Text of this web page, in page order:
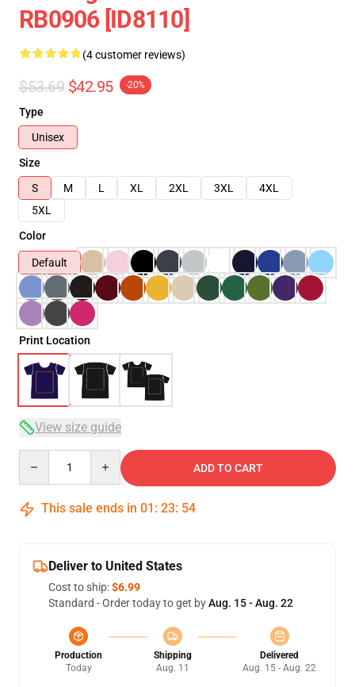
RB0906 [ID8110]
(4 customer reviews)
$53.69 $42.95 -20%
Type
Unisex
Size
S
M L XL 2XL 3XL
4XL
5XL
Color
Default
Print Location
View size guide
ADD TO CART
This sale ends in 01 : 23: 53
Deliver to United States
Cost to ship:$6.99
Standard - Order today to get byAug. 15 - Aug. 22
Production
Today
Shipping
Aug. 11
Delivered
Aug. 15 - Aug. 22